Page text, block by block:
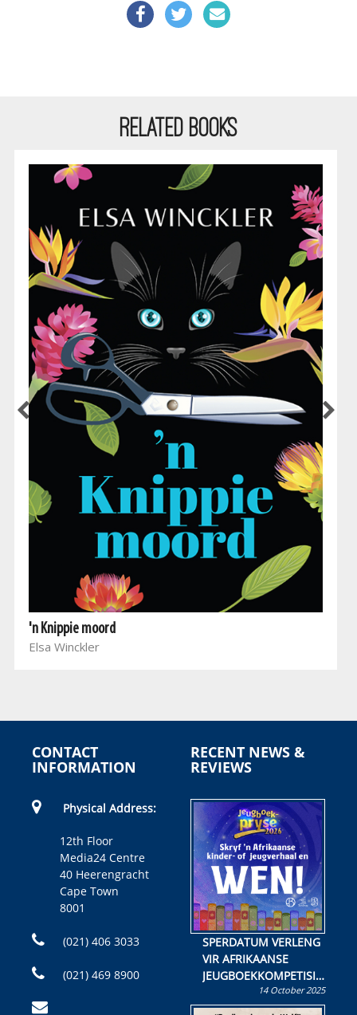
RELATED BOOKS
'n Knippie moord
Elsa Winckler
CONTACT
INFORMATION
Physical Address:
12th Floor
Media24 Centre
40 Heerengracht
Cape Town
8001
(021) 406 3033
(021) 469 8900
RECENT NEWS &
REVIEWS
SPERDATUM VERLENG
VIR AFRIKAANSE
JEUGBOEKKOMPETISIE
Skryf ’n jeugboek of
kinderboek en staan ’n
14 October 2025